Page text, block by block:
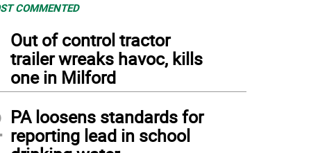
COMMENTED
Out of control tractor
trailer wreaks havoc, kills
one in Milford
PA loosens standards for
reporting lead in school